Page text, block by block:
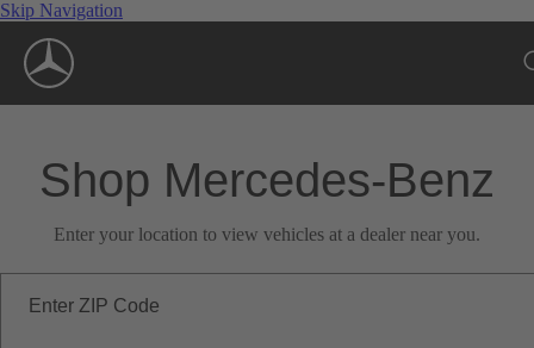
Skip Navigation
Shop Mercedes-Benz
Enter your location to view vehicles at a dealer near you.
Enter ZIP Code